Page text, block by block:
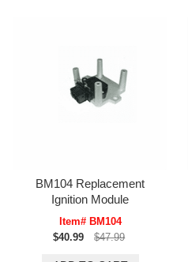
BM104 Replacement
Ignition Module
Item# BM104
$40.99
$47.99